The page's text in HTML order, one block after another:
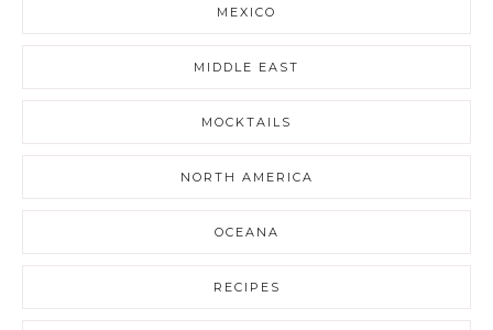
MEXICO
MIDDLE EAST
MOCKTAILS
NORTH AMERICA
OCEANA
RECIPES